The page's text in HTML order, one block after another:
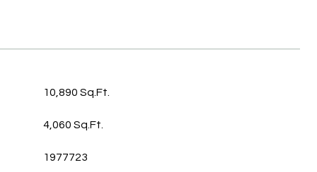
10,890 Sq.Ft.
4,060 Sq.Ft.
1977723